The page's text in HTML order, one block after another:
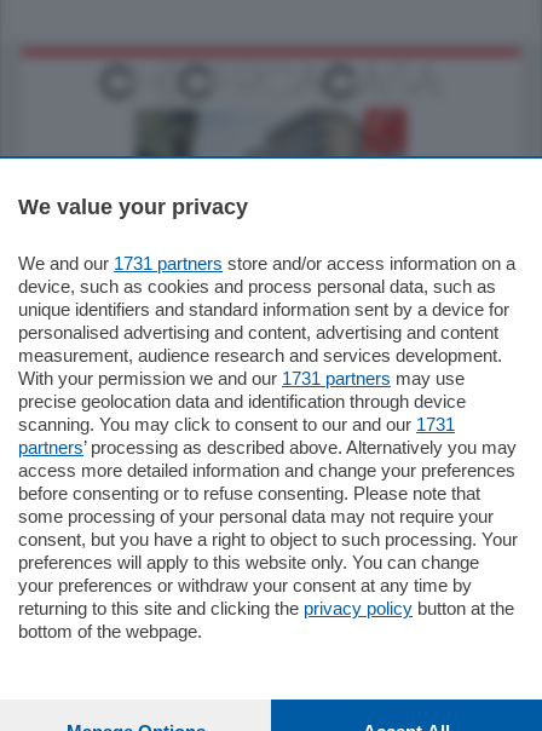
795.000€
Como - Como
Quadrilocale
Zona Como Borghi. Nel complesso di
nuova costruzione "JIULIUS" in Classe
Energetica A2 proponiamo ampio
Quadrilocale …
mq. 145locali:4
Sezioni
We value your privacy
We and our 1731 partners store and/or access information on a
device, such as cookies and process personal data, such as
unique identifiers and standard information sent by a device for
personalised advertising and content, advertising and content
measurement, audience research and services development.
With your permission we and our 1731 partners may use
precise geolocation data and identification through device
scanning. You may click to consent to our and our 1731
partners’ processing as described above. Alternatively you may
access more detailed information and change your preferences
before consenting or to refuse consenting. Please note that
some processing of your personal data may not require your
consent, but you have a right to object to such processing. Your
preferences will apply to this website only. You can change
your preferences or withdraw your consent at any time by
returning to this site and clicking the privacy policy button at the
bottom of the webpage.